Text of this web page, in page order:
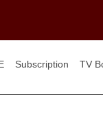
Subscription TV